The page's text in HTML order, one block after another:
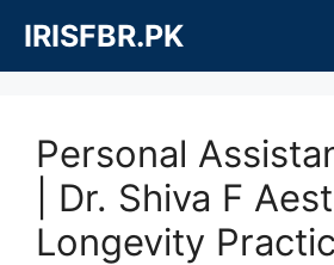
content
IRISFBR.PK
Personal
| Dr. Shiva F
Longevity